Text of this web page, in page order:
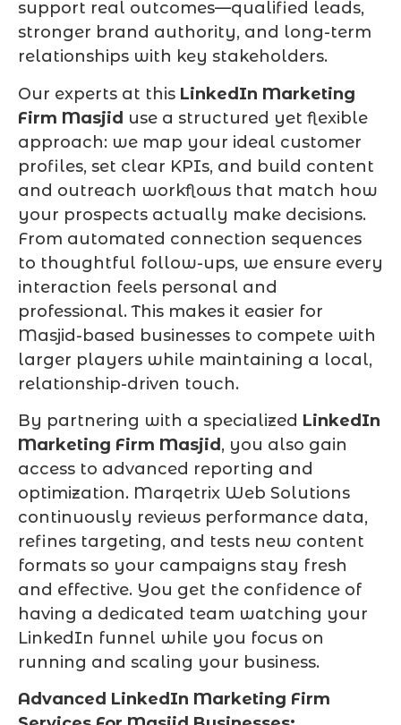
support real outcomes—qualified leads,
stronger brand authority, and long-term
relationships with key stakeholders.
Our experts at this LinkedIn Marketing
Firm Masjid use a structured yet flexible
approach: we map your ideal customer
profiles, set clear KPIs, and build content
and outreach workflows that match how
your prospects actually make decisions.
From automated connection sequences
to thoughtful follow-ups, we ensure every
interaction feels personal and
professional. This makes it easier for
Masjid-based businesses to compete with
larger players while maintaining a local,
relationship-driven touch.
By partnering with a specialized LinkedIn
Marketing Firm Masjid, you also gain
access to advanced reporting and
optimization. Marqetrix Web Solutions
continuously reviews performance data,
refines targeting, and tests new content
formats so your campaigns stay fresh
and effective. You get the confidence of
having a dedicated team watching your
LinkedIn funnel while you focus on
running and scaling your business.
Advanced LinkedIn Marketing Firm